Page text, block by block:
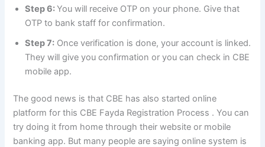
Step 6:You will receive OTP on your phone. Give that
OTP to bank staff for confirmation.
Step 7: Once verification is done, your account is linked.
They will give you confirmation or you can check in CBE
mobile app.
The good news is that CBE has also started online
platform for this CBE Fayda Registration Process . You can
try doing it from home through their website or mobile
banking app. But many people are saying online system is